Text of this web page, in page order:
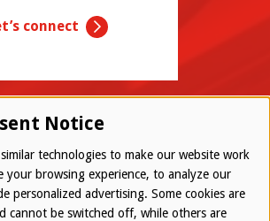
connect
Rights Reserved
Notice
technologies to make our website work
your browsing experience, to analyze our
personalized advertising. Some cookies are
cannot be switched off, while others are